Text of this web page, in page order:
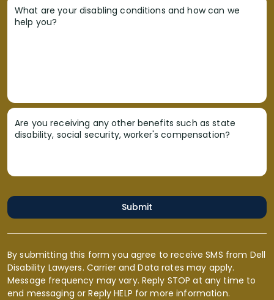
What are your disabling conditions and how can we
help you?
Are you receiving any other benefits such as state
disability, social security, worker's compensation?
Submit
By submitting this form you agree to receive SMS from Dell
Disability Lawyers. Carrier and Data rates may apply.
Message frequency may vary. Reply STOP at any time to
end messaging or Reply HELP for more information.